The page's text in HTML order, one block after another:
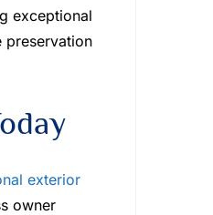
exceptional
preservation
exterior
owner